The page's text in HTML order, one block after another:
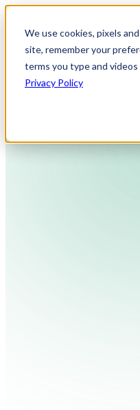
We use cookies, pixels
site, remember your
terms you type and
Privacy Policy